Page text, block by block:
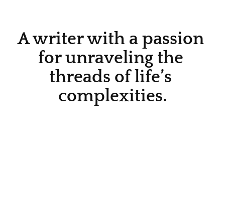
A writer with a passion
for unraveling the
threads of life’s
complexities.